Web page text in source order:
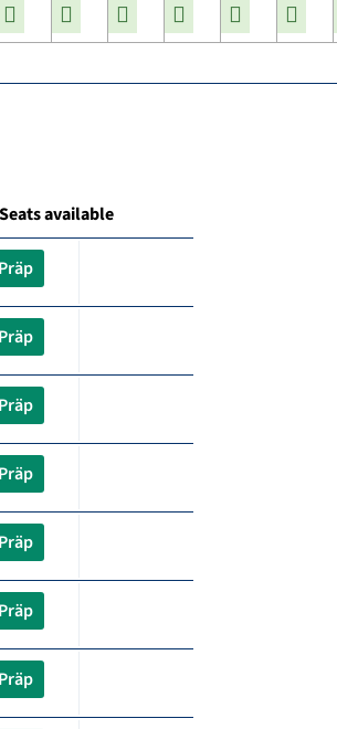
Seats available